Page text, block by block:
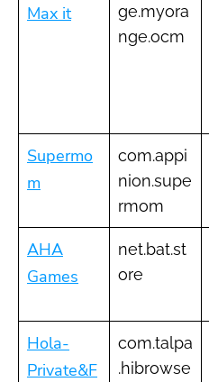
Max it
ge.myora
nge.ocm
Supermo
m
com.appi
nion.supe
rmom
AHA
Games
net.bat.st
ore
Hola-
Private&F
com.talpa
.hibrowse